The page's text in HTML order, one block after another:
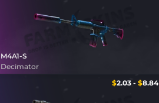
M4A1-S
Decimator
$2.03- $8.84